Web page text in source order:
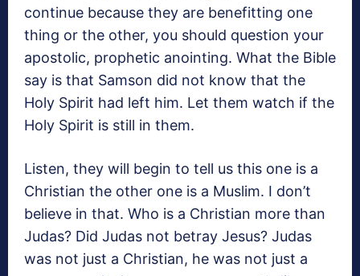
continue because they are benefitting one
thing or the other, you should question your
apostolic, prophetic anointing. What the Bible
say is that Samson did not know that the
Holy Spirit had left him. Let them watch if the
Holy Spirit is still in them.
Listen, they will begin to tell us this one is a
Christian the other one is a Muslim. I don’t
believe in that. Who is a Christian more than
Judas? Did Judas not betray Jesus? Judas
was not just a Christian, he was not just a